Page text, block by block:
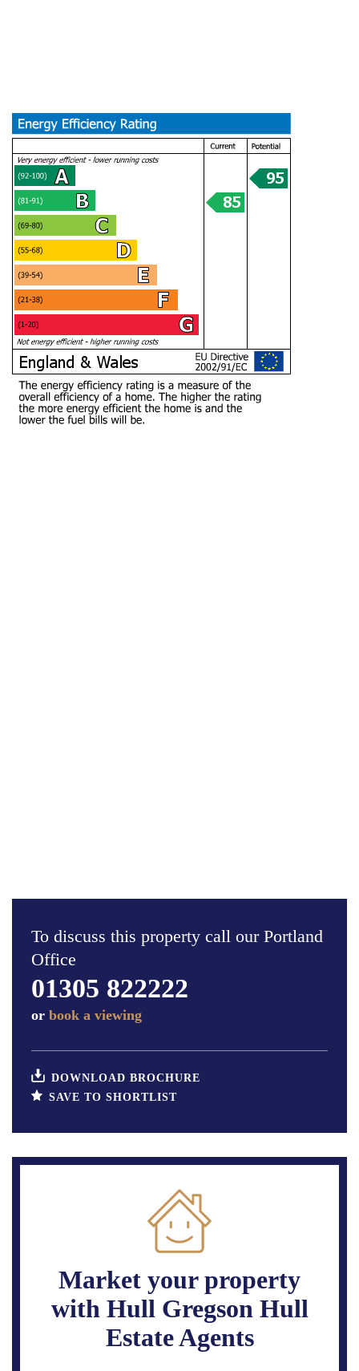
To discuss this property call our Portland
Office
01305 822222
or book a viewing
DOWNLOAD BROCHURE
SAVE TO SHORTLIST
Market your property
with Hull Gregson Hull
Estate Agents